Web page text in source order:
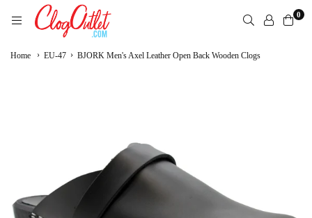
to
0
Home › EU-47 › BJORK Men's Axel Leather Open Back Wooden Clogs